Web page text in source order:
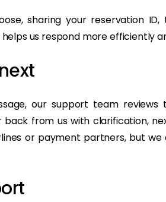
sharing your reservation
us respond more efficiently
our support team reviews
back from us with clarification,
or payment partners, but